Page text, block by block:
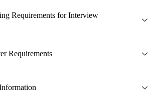
Requirements for Interview
Requirements